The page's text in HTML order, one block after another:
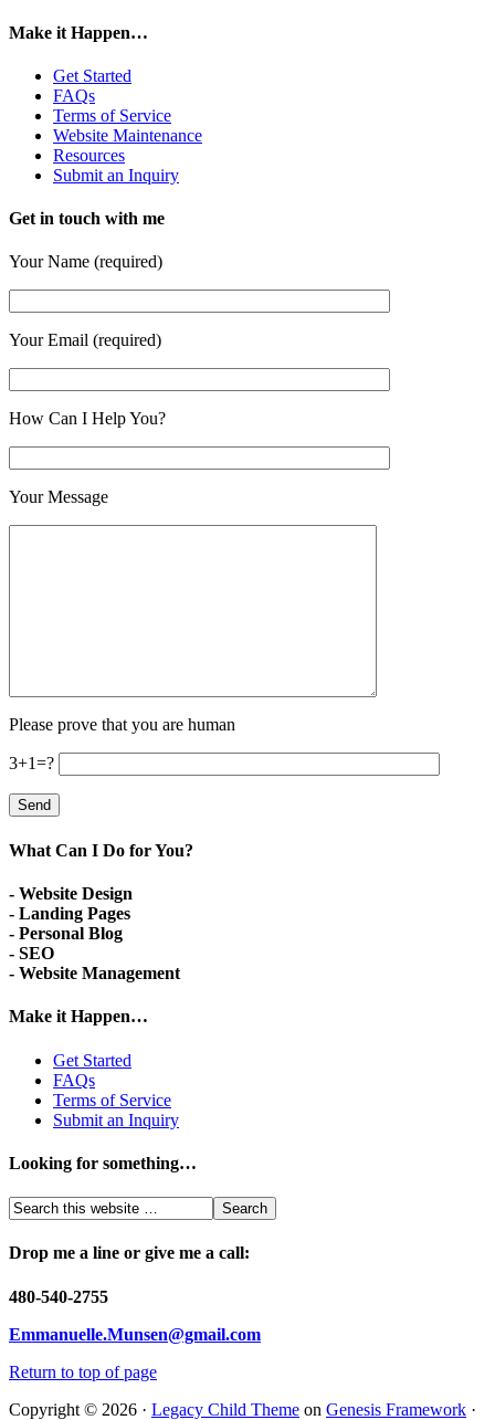
Make it Happen…
Get Started
FAQs
Terms of Service
Website Maintenance
Resources
Submit an Inquiry
Get in touch with me
Your Name (required)
Your Email (required)
How Can I Help You?
Your Message
Please prove that you are human
3+1=?
What Can I Do for You?
- Website Design
- Landing Pages
- Personal Blog
- SEO
- Website Management
Make it Happen…
Get Started
FAQs
Terms of Service
Submit an Inquiry
Looking for something…
Drop me a line or give me a call:
480-540-2755
Emmanuelle.Munsen@gmail.com
Return to top of page
Copyright © 2026 · Legacy Child Theme on Genesis Framework ·